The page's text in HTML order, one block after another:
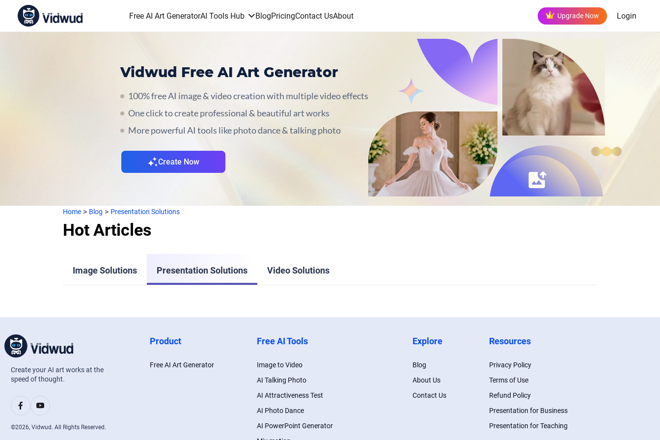
Free AI Art GeneratorAI Tools Hub BlogPricingContact UsAbout Upgrade Now Login
Vidwud Free AI Art Generator
100% free AI image & video creation with multiple video effects
One click to create professional & beautiful art works
More powerful AI tools like photo dance & talking photo
Create Now
Home Blog Presentation Solutions
Hot Articles
Image Solutions Presentation Solutions Video Solutions
Create your AI art works at the
speed of thought.
©2026, Vidwud. All Rights Reserved.
Product
Free AI Art Generator
Free AI Tools
Image to Video
AI Talking Photo
AI Attractiveness Test
AI Photo Dance
AI PowerPoint Generator
Explore
Blog
About Us
Contact Us
Resources
Privacy Policy
Terms of Use
Refund Policy
Presentation for Business
Presentation for Teaching